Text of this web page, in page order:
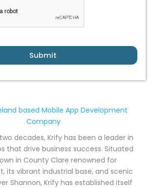
Submit
based Mobile App Development
Company
decades, Krify has been a leader in
that drive business success. Situated
in County Clare renowned for
its vibrant industrial base, and scenic
Shannon, Krify has established itself